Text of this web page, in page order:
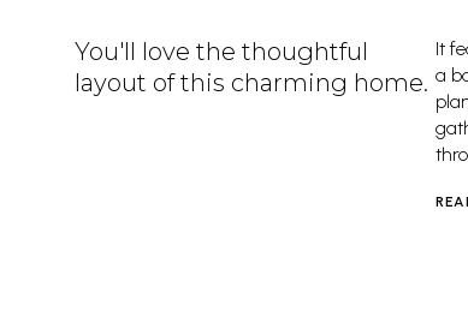
You'll love the thoughtful
layout of this charming home.
It
a